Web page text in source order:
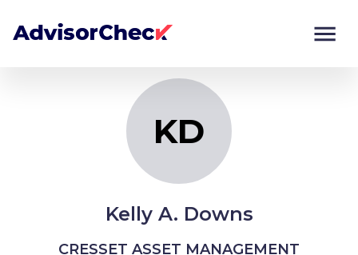
KD
Kelly A. Downs
CRESSET ASSET MANAGEMENT
Monitor